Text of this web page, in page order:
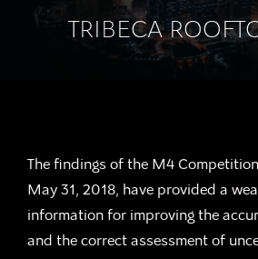
About UsTRIBECA
The findings of the M4
May 31, 2018, have provided a
information for improving the
and the correct assessment of